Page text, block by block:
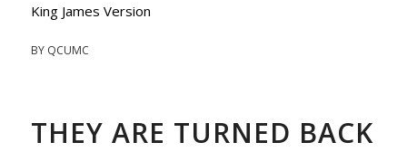
King James Version
BY QCUMC
THEY ARE TURNED BACK